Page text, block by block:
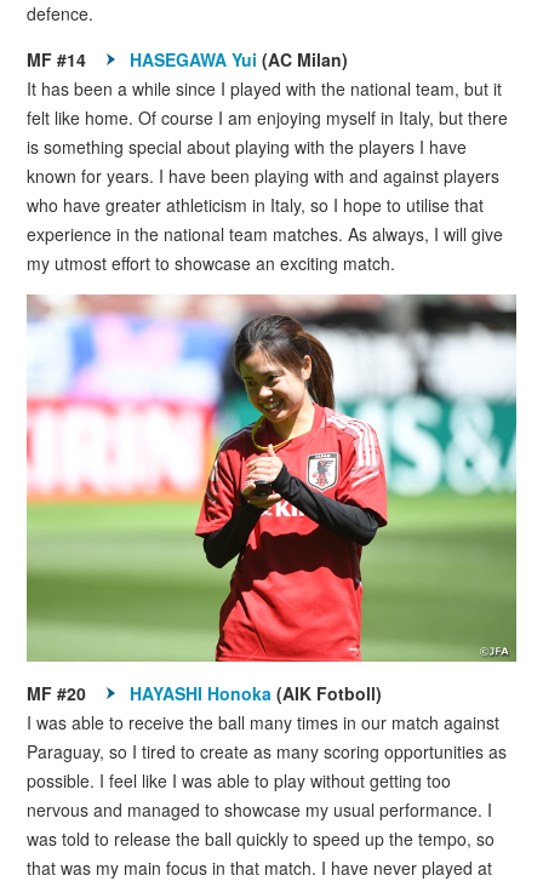
defence.
MF #14
HASEGAWA Yui (AC Milan)
It has been a while since I played with the national team, but it
felt like home. Of course I am enjoying myself in Italy, but there
is something special about playing with the players I have
known for years. I have been playing with and against players
who have greater athleticism in Italy, so I hope to utilise that
experience in the national team matches. As always, I will give
my utmost effort to showcase an exciting match.
MF #20 HAYASHI Honoka (AIK Fotboll)
I was able to receive the ball many times in our match against
Paraguay, so I tired to create as many scoring opportunities as
possible. I feel like I was able to play without getting too
nervous and managed to showcase my usual performance. I
was told to release the ball quickly to speed up the tempo, so
that was my main focus in that match. I have never played at